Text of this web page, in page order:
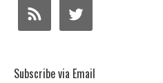
Subscribe via Email